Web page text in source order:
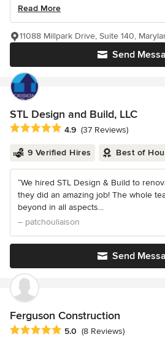
Read More
Send
11088 Millpark Drive, Suite 140,
STL Design and Build, LLC
Average rating: 4.9 out of 5 stars
4.9 (37 Reviews)
9 Verified Hires Best of
“We hired STL Design & Build to
they did an amazing job! The whole
beyond in all aspects...
– patchouliaison
Send
Ferguson Construction
Average rating: 5 out of 5 stars
5.0 (8 Reviews)